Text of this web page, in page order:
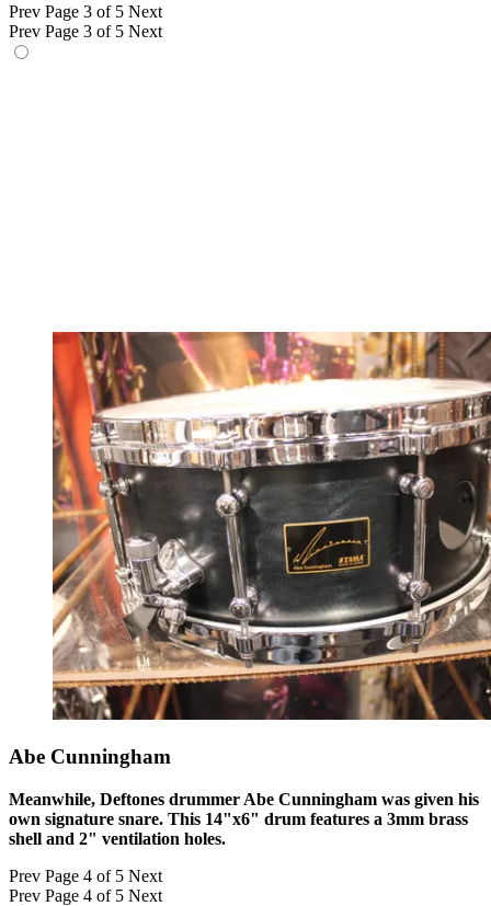
Prev Page 3 of 5 Next
Prev Page 3 of 5 Next
Abe Cunningham
Meanwhile, Deftones drummer Abe Cunningham was given his
own signature snare. This 14"x6" drum features a 3mm brass
shell and 2" ventilation holes.
Prev Page 4 of 5 Next
Prev Page 4 of 5 Next